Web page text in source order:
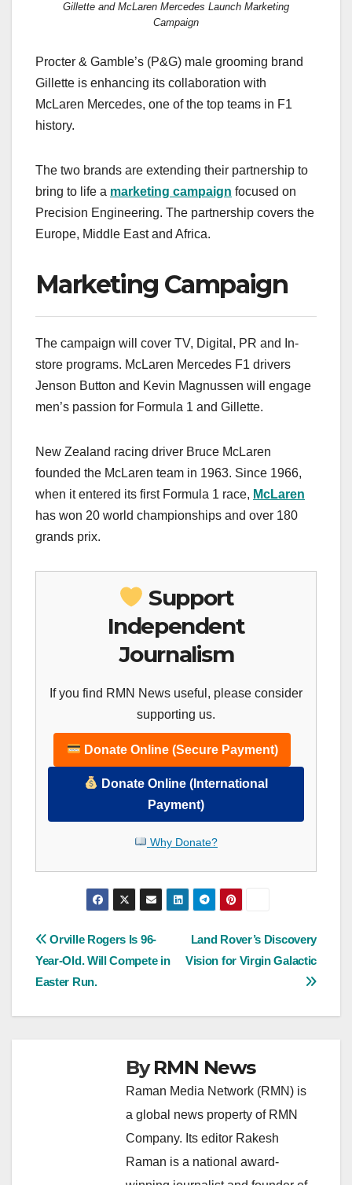
Gillette and McLaren Mercedes Launch Marketing
Campaign
Procter & Gamble’s (P&G) male grooming brand
Gillette is enhancing its collaboration with
McLaren Mercedes, one of the top teams in F1
history.
The two brands are extending their partnership to
bring to life a marketing campaign focused on
Precision Engineering. The partnership covers the
Europe, Middle East and Africa.
Marketing Campaign
The campaign will cover TV, Digital, PR and In-
store programs. McLaren Mercedes F1 drivers
Jenson Button and Kevin Magnussen will engage
men’s passion for Formula 1 and Gillette.
New Zealand racing driver Bruce McLaren
founded the McLaren team in 1963. Since 1966,
when it entered its first Formula 1 race, McLaren
has won 20 world championships and over 180
grands prix.
Support
Independent
Journalism
If you find RMN News useful, please consider
supporting us.
Donate Online (Secure Payment)
Donate Online (International
Payment)
Why Donate?
Post
navigation
Land Rover’s Discovery
Vision for Virgin Galactic
Orville Rogers Is 96-
Year-Old. Will Compete in
Easter Run.
ByRMN News
Raman Media Network (RMN) is
a global news property of RMN
Company. Its editor Rakesh
Raman is a national award-